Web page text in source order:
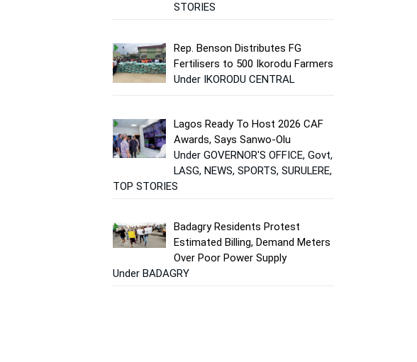
STORIES
Rep. Benson Distributes FG
Fertilisers to 500 Ikorodu Farmers
Under IKORODU CENTRAL
Lagos Ready To Host 2026 CAF
Awards, Says Sanwo-Olu
Under GOVERNOR'S OFFICE, Govt,
LASG, NEWS, SPORTS, SURULERE,
TOP STORIES
Badagry Residents Protest
Estimated Billing, Demand Meters
Over Poor Power Supply
Under BADAGRY